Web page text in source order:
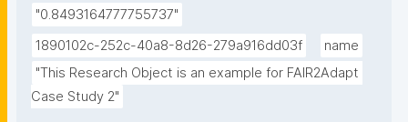
"0.8493164777755737"
1890102c-252c-40a8-8d26-279a916dd03f
name
"This Research Object is an example for FAIR2Adapt
Case Study 2"